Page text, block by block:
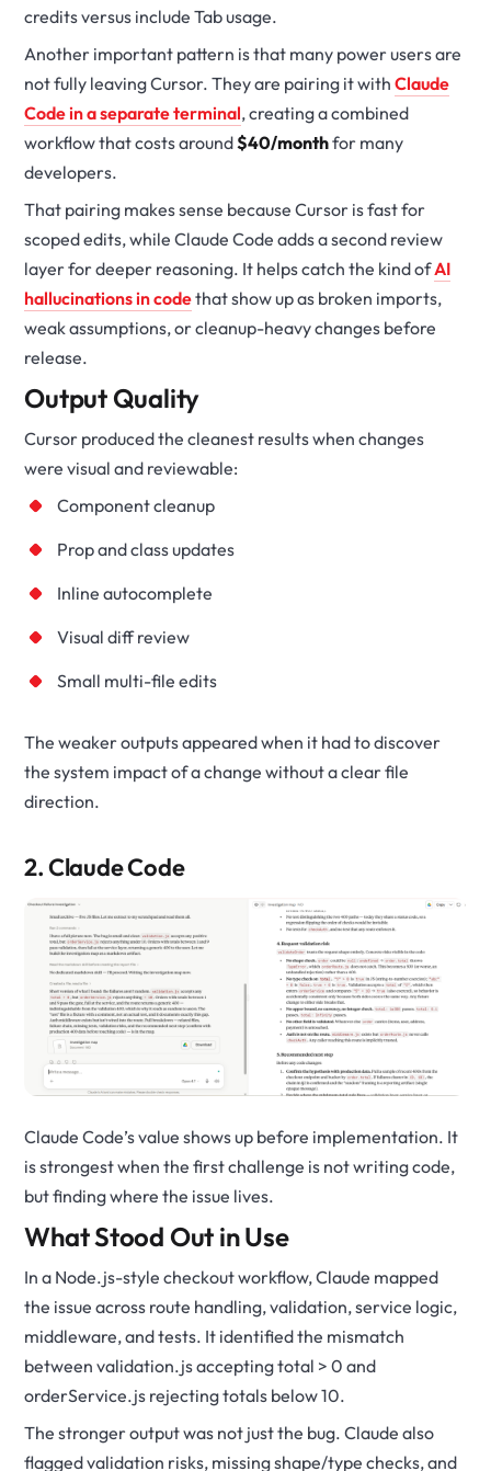
credits versus include Tab usage.
Another important pattern is that many power users are
not fully leaving Cursor. They are pairing it withClaude
Code in a separate terminal, creating a combined
workflow that costs around$40/monthfor many
developers.
That pairing makes sense because Cursor is fast for
scoped edits, while Claude Code adds a second review
layer for deeper reasoning. It helps catch the kind ofAI
hallucinations in codethat show up as broken imports,
weak assumptions, or cleanup-heavy changes before
release.
Output Quality
Cursor produced the cleanest results when changes
were visual and reviewable:
Component cleanup
Prop and class updates
Inline autocomplete
Visual diff review
Small multi-file edits
The weaker outputs appeared when it had to discover
the system impact of a change without a clear file
direction.
2. Claude Code
Claude Code’s value shows up before implementation. It
is strongest when the first challenge is not writing code,
but finding where the issue lives.
What Stood Out in Use
In a Node.js-style checkout workflow, Claude mapped
the issue across route handling, validation, service logic,
middleware, and tests. It identified the mismatch
betweenvalidation.jsacceptingtotal > 0 and
orderService.js rejecting totals below10.
The stronger output was not just the bug. Claude also
flagged validation risks, missing shape/type checks, and